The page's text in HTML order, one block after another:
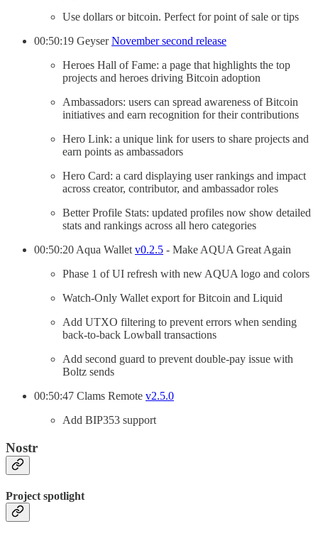
Use dollars or bitcoin. Perfect for point of sale or tips
00:50:19 GeyserNovember second release
Heroes Hall of Fame: a page that highlights the top
projects and heroes driving Bitcoin adoption
Ambassadors: users can spread awareness of Bitcoin
initiatives and earn recognition for their contributions
Hero Link: a unique link for users to share projects and
earn points as ambassadors
Hero Card: a card displaying user rankings and impact
across creator, contributor, and ambassador roles
Better Profile Stats: updated profiles now show detailed
stats and rankings across all hero categories
00:50:20 Aqua Wallet v0.2.5 - Make AQUA Great Again
Phase 1 of UI refresh with new AQUA logo and colors
Watch-Only Wallet export for Bitcoin and Liquid
Add UTXO filtering to prevent errors when sending
back-to-back Lowball transactions
Add second guard to prevent double-pay issue with
Boltz sends
00:50:47 Clams Remote v2.5.0
Add BIP353 support
Nostr
Project spotlight